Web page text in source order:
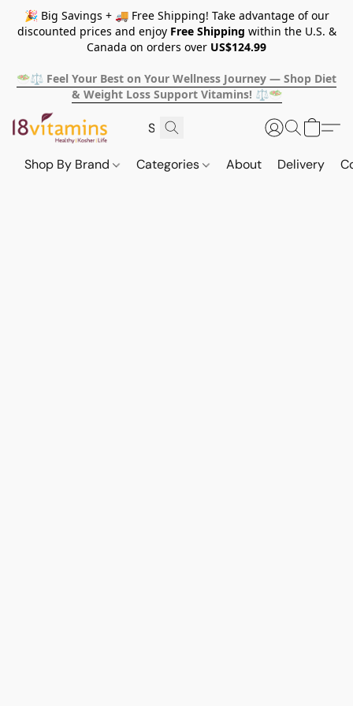
🎉 Big Savings + 🚚 Free Shipping! Take advantage of our
discounted prices and enjoy Free Shipping within the U.S. &
Canada on orders over US$124.99
🥗⚖️ Feel Your Best on Your Wellness Journey — Shop Diet
& Weight Loss Support Vitamins! ⚖️🥗
Shop By Brand Categories About Delivery